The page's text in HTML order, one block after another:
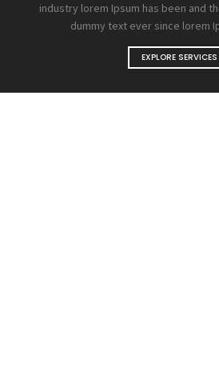
industry lorem Ipsum has been and
dummy text ever since lorem
EXPLORE SERVICES